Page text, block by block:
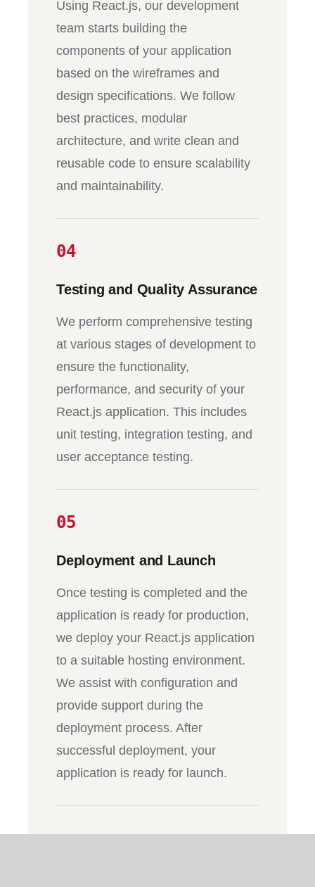
Using React.js, our development
team starts building the
components of your application
based on the wireframes and
design specifications. We follow
best practices, modular
architecture, and write clean and
reusable code to ensure scalability
and maintainability.
04
Testing and Quality Assurance
We perform comprehensive testing
at various stages of development to
ensure the functionality,
performance, and security of your
React.js application. This includes
unit testing, integration testing, and
user acceptance testing.
05
Deployment and Launch
Once testing is completed and the
application is ready for production,
we deploy your React.js application
to a suitable hosting environment.
We assist with configuration and
provide support during the
deployment process. After
successful deployment, your
application is ready for launch.